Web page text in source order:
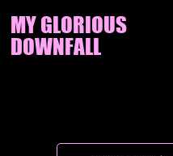
MY GLORIOUS
DOWNFALL